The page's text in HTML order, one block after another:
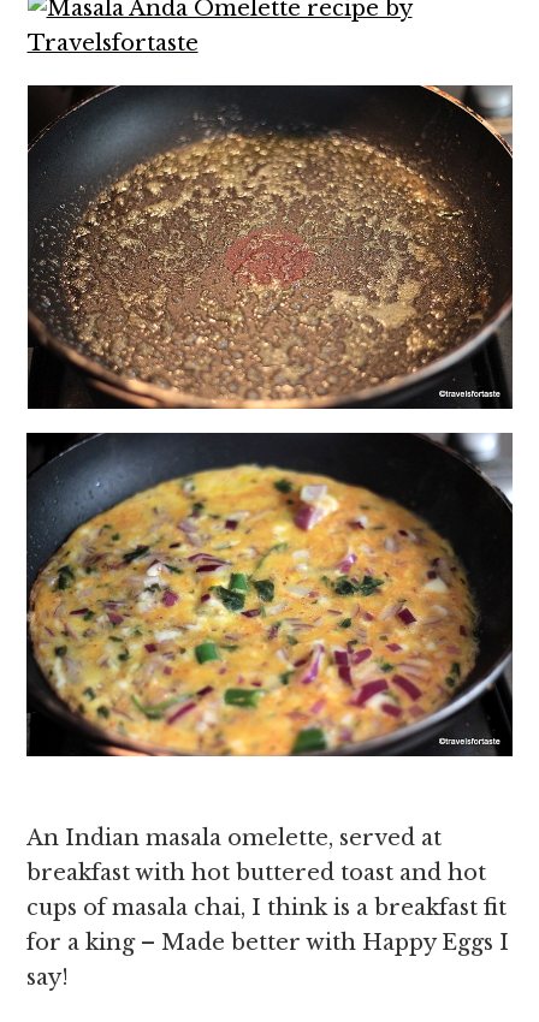
An Indian masala omelette, served at
breakfast with hot buttered toast and hot
cups of masala chai, I think is a breakfast fit
for a king – Made better with Happy Eggs I
say!